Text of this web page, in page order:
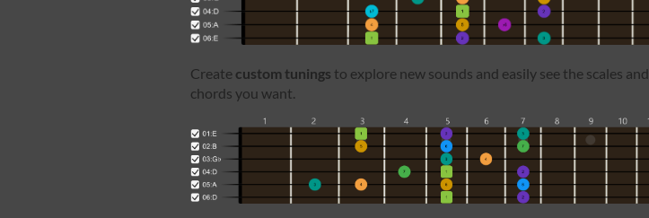
Create custom tunings to explore new sounds and easily see the scales and
chords you want.